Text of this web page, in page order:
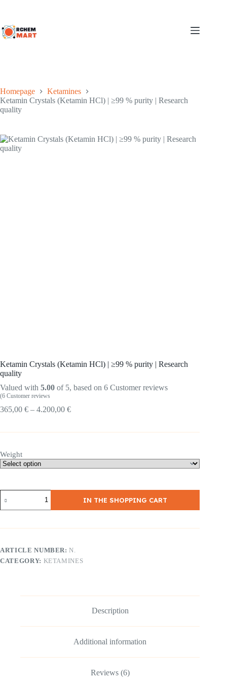
Homepage
Ketamines
Ketamin Crystals (Ketamin HCl) | ≥99 % purity | Research
quality
Ketamin Crystals (Ketamin HCl) | ≥99 % purity | Research
quality
Valued with 5.00 of 5, based on 6 Customer reviews
(6 Customer reviews
365,00 € – 4.200,00 €Price
Weight
Ketamin
Crystals
(Ketamin
|
purity
|
IN THE SHOPPING CART
ARTICLE NUMBER:N.
CATEGORY: KETAMINES
Description
Additional information
Reviews (6)